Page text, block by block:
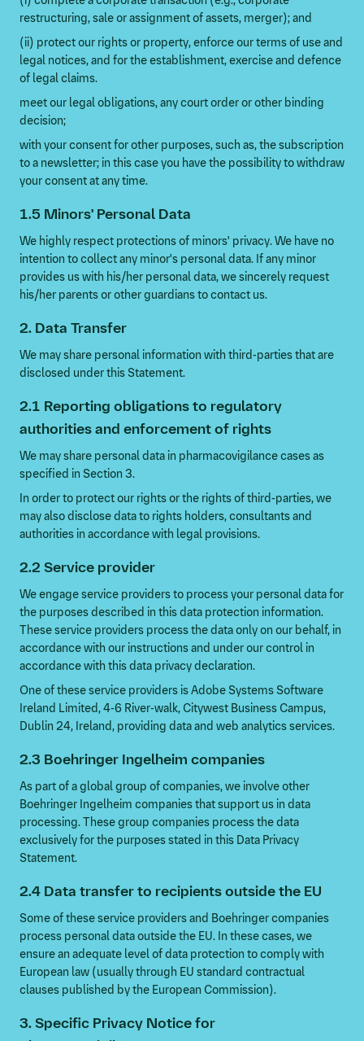
restructuring, sale or assignment of assets, merger); and
(ii) protect our rights or property, enforce our terms of use and
legal notices, and for the establishment, exercise and defence
of legal claims.
meet our legal obligations, any court order or other binding
decision;
with your consent for other purposes, such as, the subscription
to a newsletter; in this case you have the possibility to withdraw
your consent at any time.
1.5 Minors' Personal Data
We highly respect protections of minors' privacy. We have no
intention to collect any minor's personal data. If any minor
provides us with his/her personal data, we sincerely request
his/her parents or other guardians to contact us.
2. Data Transfer
We may share personal information with third-parties that are
disclosed under this Statement.
2.1 Reporting obligations to regulatory
authorities and enforcement of rights
We may share personal data in pharmacovigilance cases as
specified in Section 3.
In order to protect our rights or the rights of third-parties, we
may also disclose data to rights holders, consultants and
authorities in accordance with legal provisions.
2.2 Service provider
We engage service providers to process your personal data for
the purposes described in this data protection information.
These service providers process the data only on our behalf, in
accordance with our instructions and under our control in
accordance with this data privacy declaration.
One of these service providers is Adobe Systems Software
Ireland Limited, 4-6 River-walk, Citywest Business Campus,
Dublin 24, Ireland, providing data and web analytics services.
2.3 Boehringer Ingelheim companies
As part of a global group of companies, we involve other
Boehringer Ingelheim companies that support us in data
processing. These group companies process the data
exclusively for the purposes stated in this Data Privacy
Statement.
2.4 Data transfer to recipients outside the EU
Some of these service providers and Boehringer companies
process personal data outside the EU. In these cases, we
ensure an adequate level of data protection to comply with
European law (usually through EU standard contractual
clauses published by the European Commission).
3. Specific Privacy Notice for